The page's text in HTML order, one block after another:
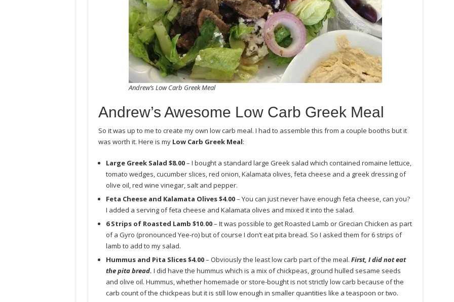
Andrew’s Low Carb Greek Meal
Andrew’s Awesome Low Carb Greek Meal
So it was up to me to create my own low carb meal. I had to assemble this from a couple booths but it
was worth it. Here is my Low Carb Greek Meal:
Large Greek Salad $8.00– I bought a standard large Greek salad which contained romaine lettuce,
tomato wedges, cucumber slices, red onion, Kalamata olives, feta cheese and a greek dressing of
olive oil, red wine vinegar, salt and pepper.
Feta Cheese and Kalamata Olives $4.00– You can just never have enough feta cheese, can you?
I added a serving of feta cheese and Kalamata olives and mixed it into the salad.
6 Strips of Roasted Lamb $10.00– It was possible to get Roasted Lamb or Grecian Chicken as part
of a Gyro (pronounced Yee-ro) but of course I don’t eat pita bread. So I asked them for 6 strips of
lamb to add to my salad.
Hummus and Pita Slices $4.00– Obviously the least low carb part of the meal. First, I did not eat
the pita bread. I did have the hummus which is a mix of chickpeas, ground hulled sesame seeds
and olive oil. Hummus, whether homemade or store-bought is not strictly low carb because of the
carb count of the chickpeas but it is still low enough in smaller quantities like a teaspoon or two.